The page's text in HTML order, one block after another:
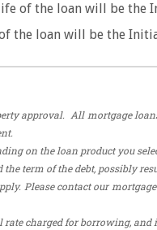
of the loan will be the
the loan will be the
approval. All mortgage
on the loan product you
term of the debt, possibly
Please contact our
charged for borrowing,